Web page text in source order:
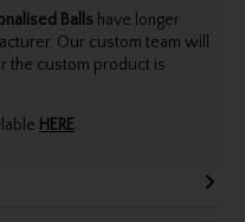
Balls have longer
Our custom team will
the custom product is
HERE.